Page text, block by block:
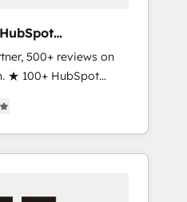
500+ reviews on
★ 100+ HubSpot
across the team
across five
led,
★ Company of the